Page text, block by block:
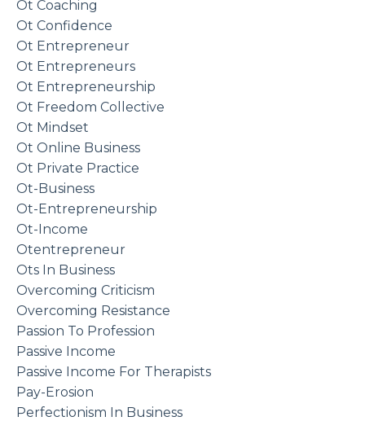
Ot Coaching
Ot Confidence
Ot Entrepreneur
Ot Entrepreneurs
Ot Entrepreneurship
Ot Freedom Collective
Ot Mindset
Ot Online Business
Ot Private Practice
Ot-Business
Ot-Entrepreneurship
Ot-Income
Otentrepreneur
Ots In Business
Overcoming Criticism
Overcoming Resistance
Passion To Profession
Passive Income
Passive Income For Therapists
Pay-Erosion
Perfectionism In Business